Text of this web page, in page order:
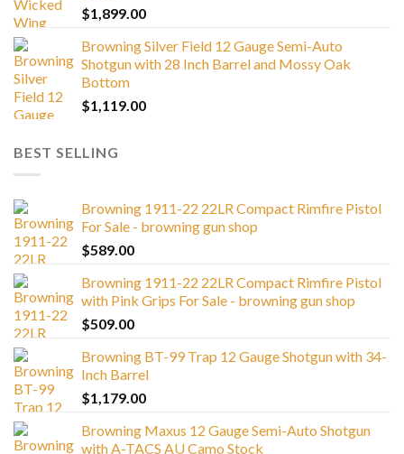
$1,899.00
Browning Silver Field 12 Gauge Semi-Auto
Shotgun with 28 Inch Barrel and Mossy Oak
Bottom
$1,119.00
BEST SELLING
Browning 1911-22 22LR Compact Rimfire Pistol
For Sale - browning gun shop
$589.00
Browning 1911-22 22LR Compact Rimfire Pistol
with Pink Grips For Sale - browning gun shop
$509.00
Browning BT-99 Trap 12 Gauge Shotgun with 34-
Inch Barrel
$1,179.00
Browning Maxus 12 Gauge Semi-Auto Shotgun
with A-TACS AU Camo Stock